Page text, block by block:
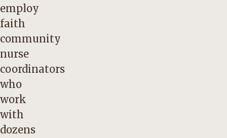
employ
faith
community
nurse
coordinators
who
work
with
dozens